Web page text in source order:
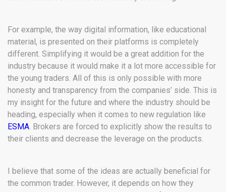
For example, the way digital information, like educational
material, is presented on their platforms is completely
different. Simplifying it would be a great addition for the
industry because it would make it a lot more accessible for
the young traders. All of this is only possible with more
honesty and transparency from the companies’ side. This is
my insight for the future and where the industry should be
heading, especially when it comes to new regulation like
ESMA. Brokers are forced to explicitly show the results to
their clients and decrease the leverage on the products.
I believe that some of the ideas are actually beneficial for
the common trader. However, it depends on how they